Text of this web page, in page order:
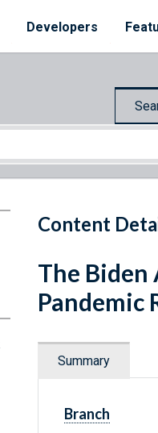
Developers
Content
The
Pandemic
Summary
Branch